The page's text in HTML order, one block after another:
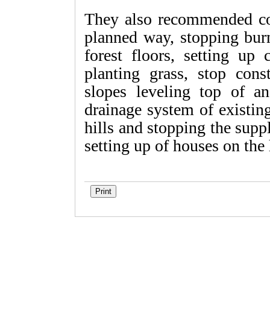
They also recommended
planned way, stopping
forest floors, setting up
planting grass, stop
slopes leveling top of
drainage system of
hills and stopping the
setting up of houses on